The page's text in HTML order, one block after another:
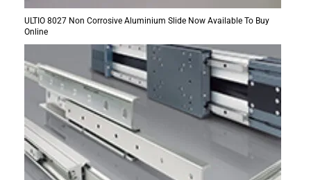
ULTIO 8027 Non Corrosive Aluminium Slide Now Available To Buy
Online